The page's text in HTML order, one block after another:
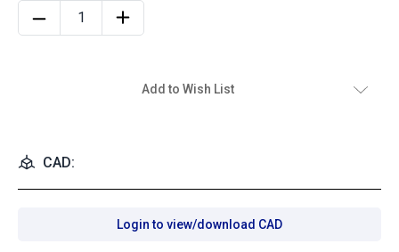
Add to Wish List
CAD:
Login to view/download CAD